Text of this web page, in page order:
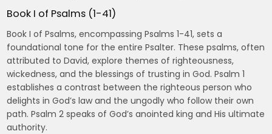
Book I of Psalms (1-41)
Book I of Psalms, encompassing Psalms 1-41, sets a
foundational tone for the entire Psalter. These psalms, often
attributed to David, explore themes of righteousness,
wickedness, and the blessings of trusting in God. Psalm 1
establishes a contrast between the righteous person who
delights in God’s law and the ungodly who follow their own
path. Psalm 2 speaks of God’s anointed king and His ultimate
authority.